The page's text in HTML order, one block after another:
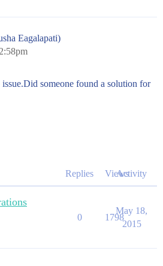
Eagalapati)
someone found a solution for
Replies ViewsActivity
0 1798
May 18,
2015